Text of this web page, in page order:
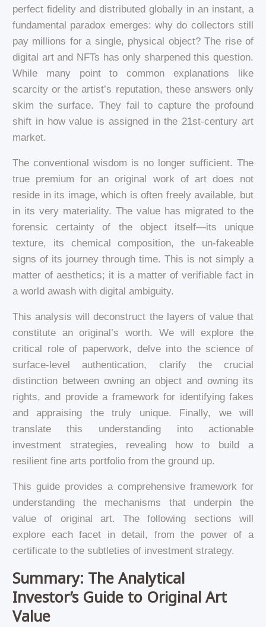
perfect fidelity and distributed globally in an instant, a
fundamental paradox emerges: why do collectors still
pay millions for a single, physical object? The rise of
digital art and NFTs has only sharpened this question.
While many point to common explanations like
scarcity or the artist’s reputation, these answers only
skim the surface. They fail to capture the profound
shift in how value is assigned in the 21st-century art
market.
The conventional wisdom is no longer sufficient. The
true premium for an original work of art does not
reside in its image, which is often freely available, but
in its very materiality. The value has migrated to the
forensic certainty of the object itself—its unique
texture, its chemical composition, the un-fakeable
signs of its journey through time. This is not simply a
matter of aesthetics; it is a matter of verifiable fact in
a world awash with digital ambiguity.
This analysis will deconstruct the layers of value that
constitute an original’s worth. We will explore the
critical role of paperwork, delve into the science of
surface-level authentication, clarify the crucial
distinction between owning an object and owning its
rights, and provide a framework for identifying fakes
and appraising the truly unique. Finally, we will
translate this understanding into actionable
investment strategies, revealing how to build a
resilient fine arts portfolio from the ground up.
This guide provides a comprehensive framework for
understanding the mechanisms that underpin the
value of original art. The following sections will
explore each facet in detail, from the power of a
certificate to the subtleties of investment strategy.
Summary: The Analytical
Investor’s Guide to Original Art
Value